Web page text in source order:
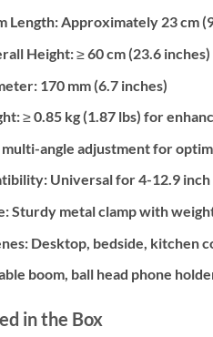
Length:Approximately 23 cm
Height:≥ 60 cm (23.6 inches)
170 mm (6.7 inches)
≥ 0.85 kg (1.87 lbs) for
angle adjustment for
Universal for 4-12.9 inch
Sturdy metal clamp with
Desktop, bedside, kitchen
boom, ball head phone
in the Box